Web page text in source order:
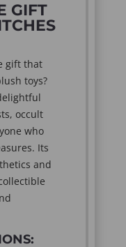
GIFT
gift that
toys?
occult
who
Its
and